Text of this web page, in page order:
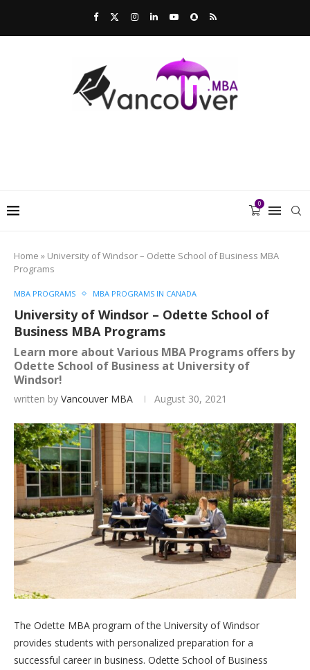
0
Home » University of Windsor – Odette School of Business MBA
Programs
MBA PROGRAMS MBA PROGRAMS IN CANADA
University of Windsor – Odette School of
Business MBA Programs
Learn more about Various MBA Programs offers by
Odette School of Business at University of
Windsor!
written by Vancouver MBA August 30, 2021
The Odette MBA program of the University of Windsor
provides students with personalized preparation for a
successful career in business. Odette School of Business